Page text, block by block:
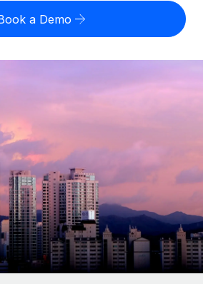
Record
contractors worldwide
employment tasks
HR into workflows
functions for your team
& payroll solutions for growing
tailored HR solutions
businesses
calculator
a Demo